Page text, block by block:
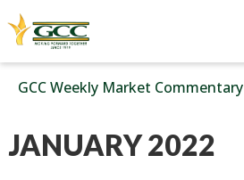
GCC Weekly Market Commentary
JANUARY 2022